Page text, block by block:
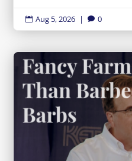
 Aug 5, 2026 |  0